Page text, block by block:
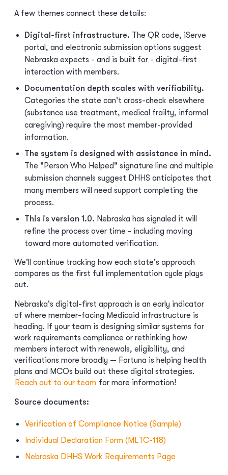
A few themes connect these details:
Digital-first infrastructure. The QR code, iServe
portal, and electronic submission options suggest
Nebraska expects - and is built for - digital-first
interaction with members.
Documentation depth scales with verifiability.
Categories the state can't cross-check elsewhere
(substance use treatment, medical frailty, informal
caregiving) require the most member-provided
information.
The system is designed with assistance in mind.
The "Person Who Helped" signature line and multiple
submission channels suggest DHHS anticipates that
many members will need support completing the
process.
This is version 1.0. Nebraska has signaled it will
refine the process over time - including moving
toward more automated verification.
We'll continue tracking how each state's approach
compares as the first full implementation cycle plays
out.
Nebraska's digital-first approach is an early indicator
of where member-facing Medicaid infrastructure is
heading. If your team is designing similar systems for
work requirements compliance or rethinking how
members interact with renewals, eligibility, and
verifications more broadly — Fortuna is helping health
plans and MCOs build out these digital strategies.
Reach out to our team for more information!
Source documents:
Verification of Compliance Notice (Sample)
Individual Declaration Form (MLTC-118)
Nebraska DHHS Work Requirements Page